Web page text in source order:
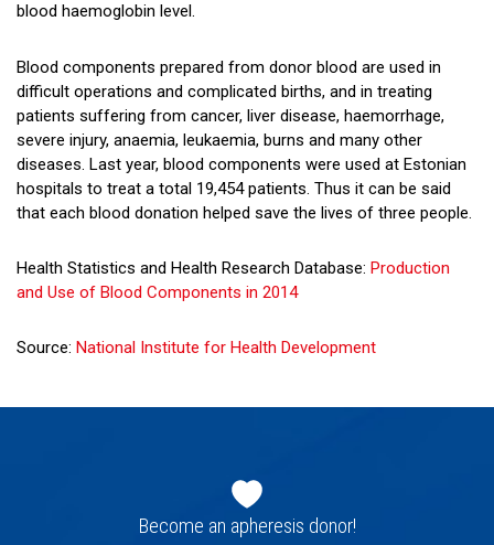
blood haemoglobin level.
Blood components prepared from donor blood are used in
difficult operations and complicated births, and in treating
patients suffering from cancer, liver disease, haemorrhage,
severe injury, anaemia, leukaemia, burns and many other
diseases. Last year, blood components were used at Estonian
hospitals to treat a total 19,454 patients. Thus it can be said
that each blood donation helped save the lives of three people.
Health Statistics and Health Research Database: Production
and Use of Blood Components in 2014
Source: National Institute for Health Development
navigationBecome an apheresis donor!